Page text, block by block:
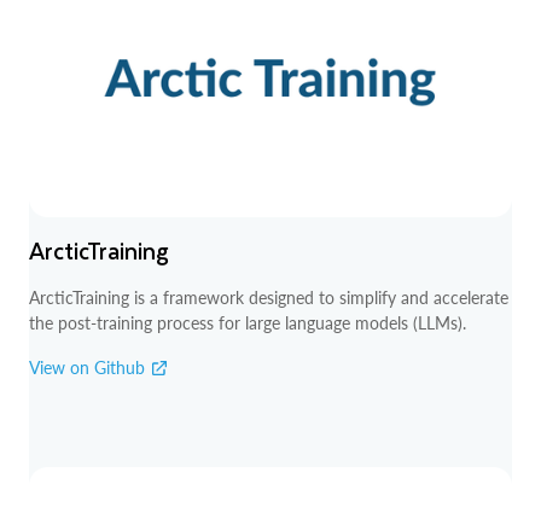
ArcticTraining
ArcticTraining is a framework designed to simplify and accelerate
the post-training process for large language models (LLMs).
View on Github